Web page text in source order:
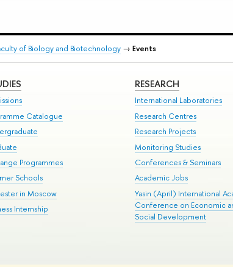
of Biology and Biotechnology→ Events
Catalogue
Programmes
Schools
in Moscow
Internship
RESEARCH
International Laboratories
Research Centres
Research Projects
Monitoring Studies
Conferences & Seminars
Academic Jobs
Yasin (April) International
Conference on Economic
Social Development